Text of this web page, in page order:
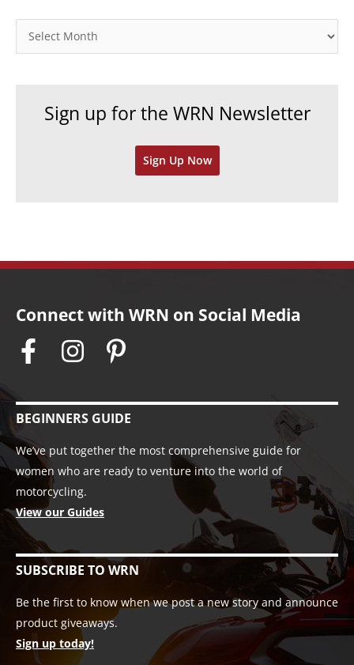
r
r
Sign up for the WRN Newsletter
Sign Up Now
Connect with WRN on Social Media
BEGINNERS GUIDE
We’ve put together the most comprehensive guide for
women who are ready to venture into the world of
motorcycling.
View our Guides
SUBSCRIBE TO WRN
Be the first to know when we post a new story and announce
product giveaways.
Sign up today!